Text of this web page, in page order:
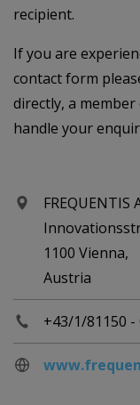
recipient.
If you are
contact form
directly, a
handle your
FREQUENTIS
1100 Vienna,
Austria
+43/1/81150 -